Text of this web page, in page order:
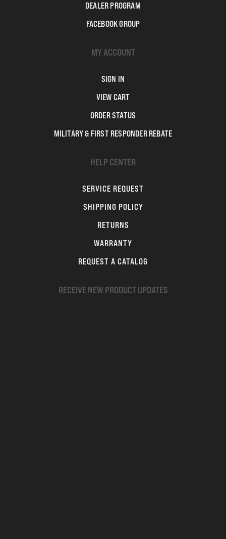
DEALER PROGRAM
FACEBOOK GROUP
MY ACCOUNT
SIGN IN
VIEW CART
ORDER STATUS
MILITARY & FIRST RESPONDER REBATE
HELP CENTER
SERVICE REQUEST
SHIPPING POLICY
RETURNS
WARRANTY
REQUEST A CATALOG
RECEIVE NEW PRODUCT UPDATES